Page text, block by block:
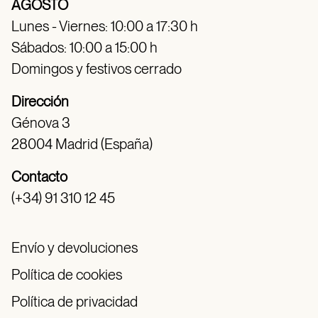
AGOSTO
Lunes - Viernes: 10:00 a 17:30 h
Sábados: 10:00 a 15:00 h
Domingos y festivos cerrado
Dirección
Génova 3
28004 Madrid (España)
Contacto
(+34) 91 310 12 45
Envío y devoluciones
Política de cookies
Política de privacidad